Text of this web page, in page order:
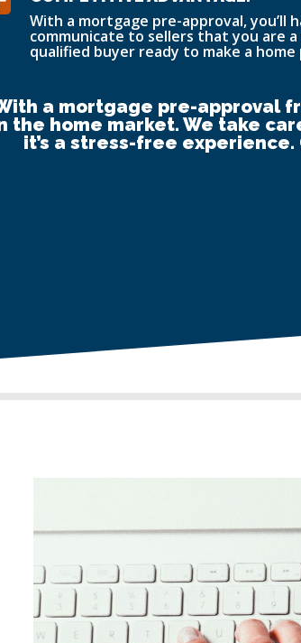
With a mortgage pre-approval, you’ll
communicate to sellers that you are a
qualified buyer ready to make a home
a mortgage pre-approval
the home market. We take
it’s a stress-free